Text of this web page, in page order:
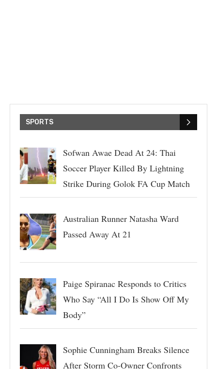
SPORTS
Sofwan Awae Dead At 24: Thai
Soccer Player Killed By Lightning
Strike During Golok FA Cup Match
Australian Runner Natasha Ward
Passed Away At 21
Paige Spiranac Responds to Critics
Who Say “All I Do Is Show Off My
Body”
Sophie Cunningham Breaks Silence
After Storm Co-Owner Confronts